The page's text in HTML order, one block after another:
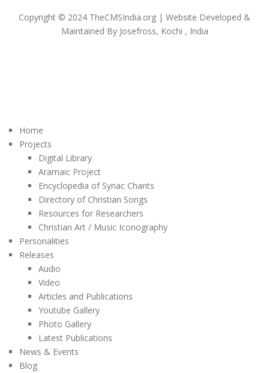
Copyright © 2024 TheCMSIndia.org | Website Developed &
Maintained By Josefross, Kochi , India
Home
Projects
Digital Library
Aramaic Project
Encyclopedia of Syriac Chants
Directory of Christian Songs
Resources for Researchers
Christian Art / Music Iconography
Personalities
Releases
Audio
Video
Articles and Publications
Youtube Gallery
Photo Gallery
Latest Publications
News & Events
Blog